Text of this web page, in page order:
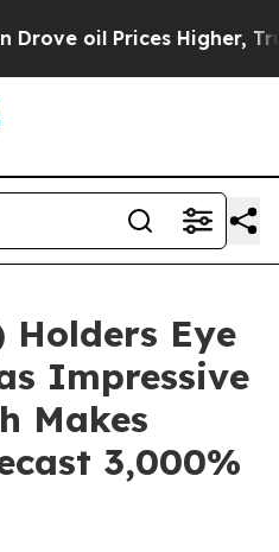
Prices Higher, Trump
Holders Eye
Impressive
Makes
3,000%